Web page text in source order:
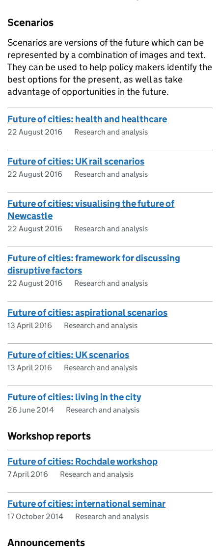
Scenarios
Scenarios are versions of the future which can be
represented by a combination of images and text.
They can be used to help policy makers identify the
best options for the present, as well as take
advantage of opportunities in the future.
Future of cities: health and healthcare
22 August 2016 Research and analysis
Future of cities: UK rail scenarios
22 August 2016 Research and analysis
Future of cities: visualising the future of
Newcastle
22 August 2016 Research and analysis
Future of cities: framework for discussing
disruptive factors
22 August 2016 Research and analysis
Future of cities: aspirational scenarios
13 April 2016 Research and analysis
Future of cities: UK scenarios
13 April 2016 Research and analysis
Future of cities: living in the city
26 June 2014 Research and analysis
Workshop reports
Future of cities: Rochdale workshop
7 April 2016 Research and analysis
Future of cities: international seminar
17 October 2014 Research and analysis
Announcements